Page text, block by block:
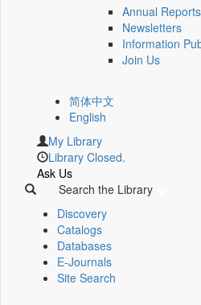
Annual Reports
Newsletters
Information
Join Us
简体中文
English
My Library
Library Closed.
Ask Us
Search the Library
Discovery
Catalogs
Databases
E-Journals
Site Search